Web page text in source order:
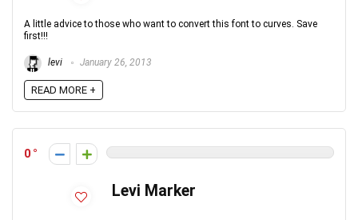
A little advice to those who want to convert this font to curves. Save
first!!!
levi January 26, 2013
READ MORE +
0
Levi Marker